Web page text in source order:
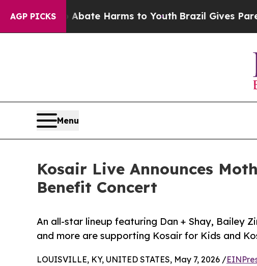
AGP PICKS
to Abate Harms to YouthBrazil Gives Parents
Menu
Kosair Live Announces
Benefit Concert
An all-star lineup featuring Dan + Shay, Bailey
and more are supporting Kosair for Kids and
LOUISVILLE, KY, UNITED STATES, May 7, 2026 /